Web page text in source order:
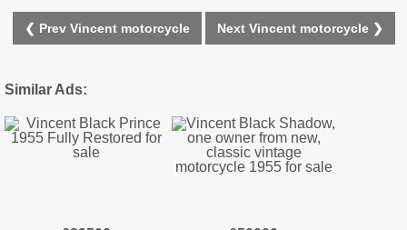
❮ Prev Vincent motorcycle Next Vincent motorcycle ❯
Similar Ads: